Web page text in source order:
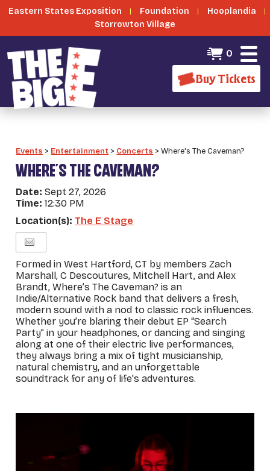
Eastern States Exposition Foundation
Hooplandia
Storrowton Village
0
Buy Tickets
Events > Entertainment > Concerts >Where's The Caveman?
WHERE'S THE CAVEMAN?
Date:Sept 27, 2026
Time:12:30 PM
Location(s): The E Stage
Formed in West Hartford, CT by members Zach
Marshall, C Descoutures, Mitchell Hart, and Alex
Brandt, Where’s The Caveman? is an
Indie/Alternative Rock band that delivers a fresh,
modern sound with a nod to classic rock influences.
Whether you’re blaring their debut EP “Search
Party” in your headphones, or dancing and singing
along at one of their electric live performances,
they always bring a mix of tight musicianship,
natural chemistry, and an unforgettable
soundtrack for any of life's adventures.